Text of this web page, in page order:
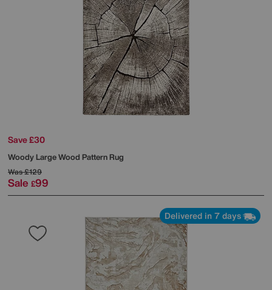
Save £30
Woody Large Wood Pattern Rug
Was£129
Sale £99
Delivered in 7 days